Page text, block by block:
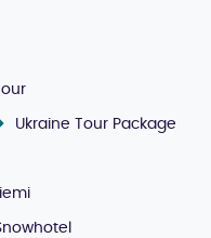
Ukraine Tour Package